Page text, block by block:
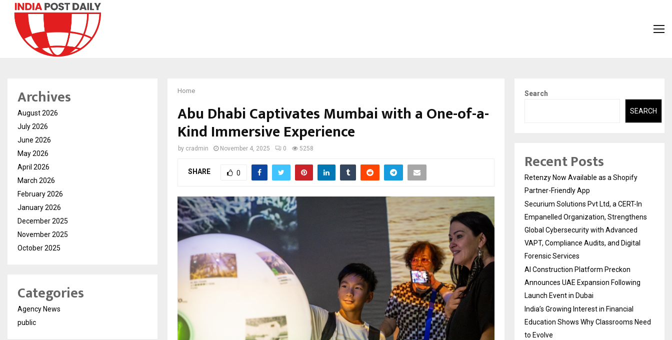
Home
Abu Dhabi Captivates Mumbai with a One-of-a-
Kind Immersive Experience
by cradmin November 4, 2025 0 5258
SHARE 0
Archives
August 2026
July 2026
June 2026
May 2026
April 2026
March 2026
February 2026
January 2026
December 2025
November 2025
October 2025
Categories
Agency News
public
Search
SEARCH
Recent Posts
Retenzy Now Available as a Shopify
Partner-Friendly App
Securium Solutions Pvt Ltd, a CERT-In
Empanelled Organization, Strengthens
Global Cybersecurity with Advanced
VAPT, Compliance Audits, and Digital
Forensic Services
AI Construction Platform Preckon
Announces UAE Expansion Following
Launch Event in Dubai
India’s Growing Interest in Financial
Education Shows Why Classrooms Need
to Evolve